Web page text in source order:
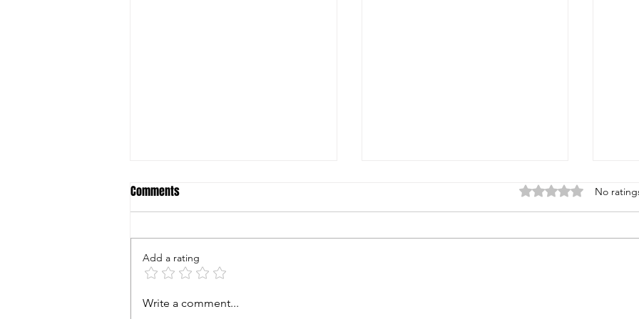
World Shooting & Recreational
Comments Rated 0 out of 5
No
Add a rating
Write a comment...